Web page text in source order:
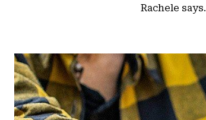
Rachele says.